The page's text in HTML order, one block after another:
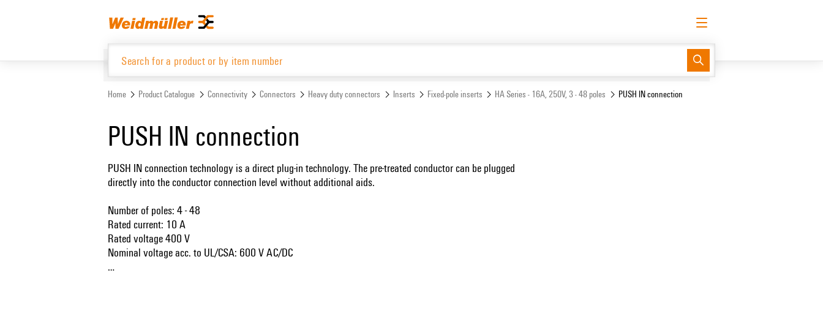
Log in
Home Product Catalogue Connectivity Connectors Heavy duty connectors Inserts Fixed-pole inserts HA Series - 16A, 250V, 3 - 48 poles PUSH IN connection
PUSH IN connection
PUSH IN connection technology is a direct plug-in technology. The pre-treated conductor can be plugged
directly into the conductor connection level without additional aids.
Number of poles: 4 - 48
Rated current: 10 A
Rated voltage 400 V
Nominal voltage acc. to UL/CSA: 600 V AC/DC